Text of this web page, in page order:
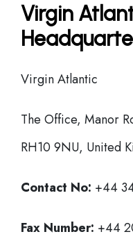
Virgin
Virgin Atlantic
The Office, Manor
RH10 9NU, United
Contact No: +44
Fax Number: +44